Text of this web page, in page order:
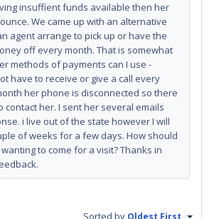
insuffient funds available then her
We came up with an alternative
agent arrange to pick up or have the
off every month. That is somewhat
methods of payments can I use -
have to receive or give a call every
her phone is disconnected so there
contact her. I sent her several emails
i live out of the state however I will
of weeks for a few days. How should
to come for a visit? Thanks in
Sorted by Oldest First